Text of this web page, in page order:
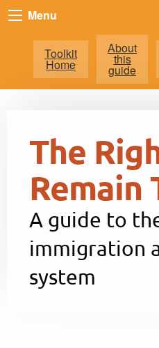
Menu
Toolkit
Home
About
this
guide
The
Remain
A guide to
immigration
system